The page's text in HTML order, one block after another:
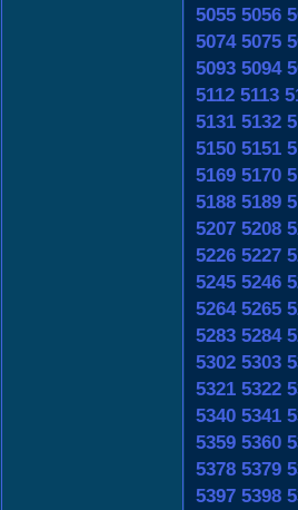
5055 5056
5074 5075
5093 5094
5112 5113
5131 5132
5150 5151
5169 5170
5188 5189
5207 5208
5226 5227
5245 5246
5264 5265
5283 5284
5302 5303
5321 5322
5340 5341
5359 5360
5378 5379
5397 5398